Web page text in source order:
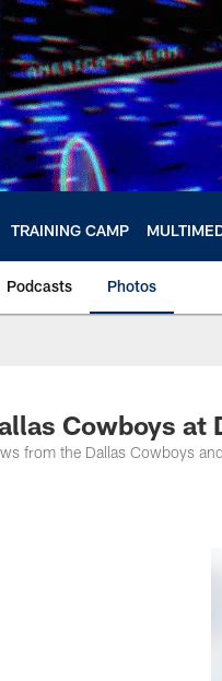
TRAINING CAMP
Podcasts Photos
Cowboys at
from the Dallas Cowboys